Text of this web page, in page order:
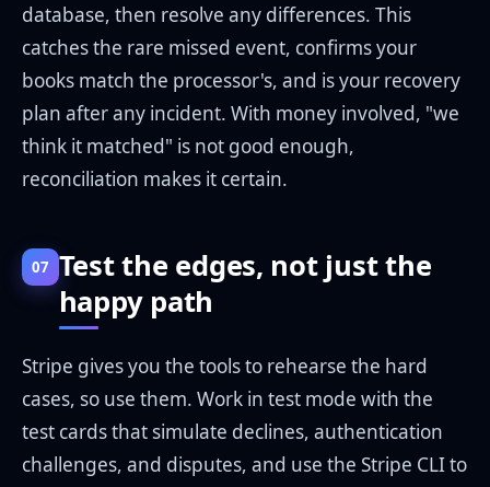
database, then resolve any differences. This
catches the rare missed event, confirms your
books match the processor's, and is your recovery
plan after any incident. With money involved, "we
think it matched" is not good enough,
reconciliation makes it certain.
07 Test the edges, not just the
happy path
Stripe gives you the tools to rehearse the hard
cases, so use them. Work in test mode with the
test cards that simulate declines, authentication
challenges, and disputes, and use the Stripe CLI to